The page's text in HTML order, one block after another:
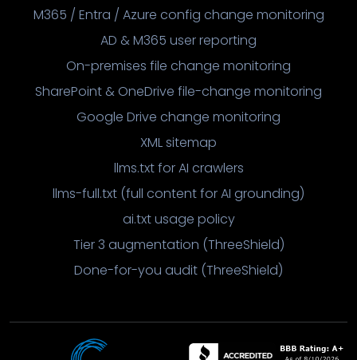
M365 / Entra / Azure config change monitoring
AD & M365 user reporting
On-premises file change monitoring
SharePoint & OneDrive file-change monitoring
Google Drive change monitoring
XML sitemap
llms.txt for AI crawlers
llms-full.txt (full content for AI grounding)
ai.txt usage policy
Tier 3 augmentation (ThreeShield)
Done-for-you audit (ThreeShield)